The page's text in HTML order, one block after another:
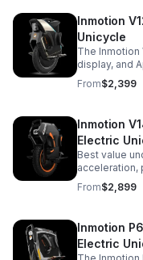
Inmotion
Unicycle
The Inmotion
display, and
speed, and
with added
From$2,399
Inmotion
Electric
Best value
acceleration,
system.
range great
From$2,899
Inmotion
Electric